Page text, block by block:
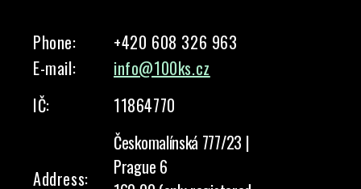
Phone:
+420 608 326 963
E-mail:
info@100ks.cz
IČ:
11864770
Address:
Českomalínská 777/23 |
Prague 6